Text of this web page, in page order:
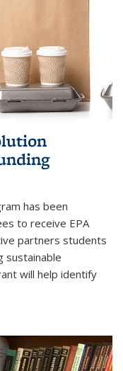
has been
to receive EPA
partners students
sustainable
will help identify